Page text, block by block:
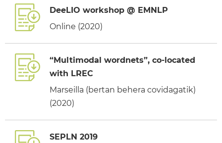
DeeLIO workshop @ EMNLP
Online (2020)
“Multimodal wordnets”, co-located
with LREC
Marseilla (bertan behera covidagatik)
(2020)
SEPLN 2019